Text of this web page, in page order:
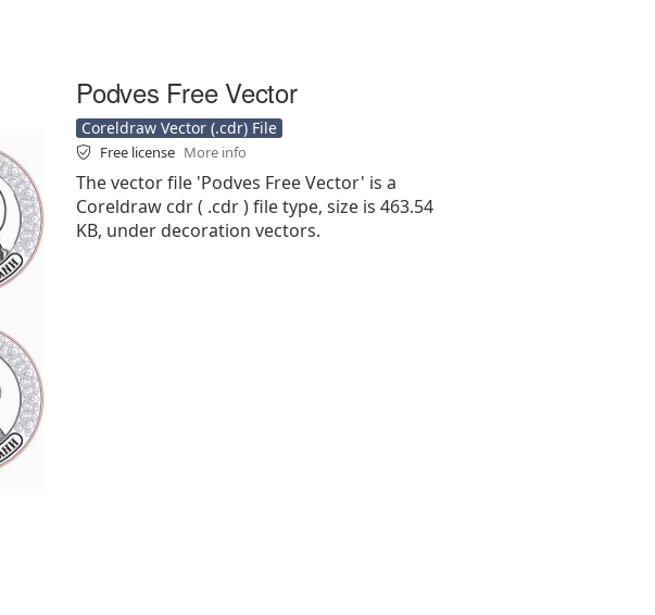
Podves Free Vector
Coreldraw Vector (.cdr) File
Free license More info
The vector file 'Podves Free Vector' is a
Coreldraw cdr ( .cdr ) file type, size is 463.54
KB, under decoration vectors.